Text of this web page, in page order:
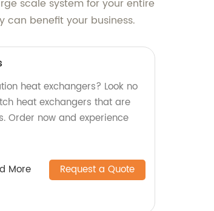
scale system for your entire
benefit your business.
heat exchangers? Look no
heat exchangers that are
Order now and experience
More Request a Quote